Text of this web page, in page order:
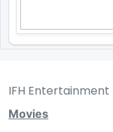
IFH Entertainment
Movies